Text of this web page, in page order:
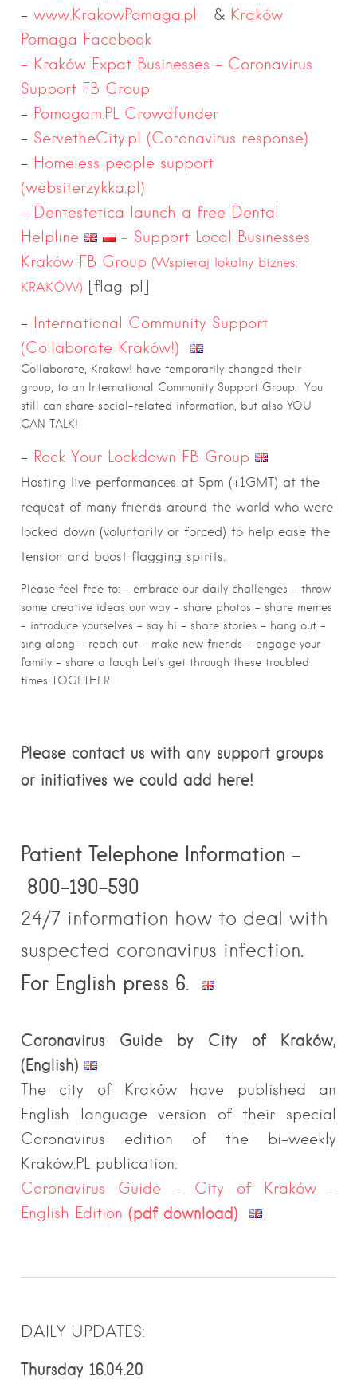
– www.KrakowPomaga.pl & Kraków
Pomaga Facebook
– Kraków Expat Businesses – Coronavirus
Support FB Group
– Pomagam.PL Crowdfunder
– ServetheCity.pl (Coronavirus response)
– Homeless people support
(websiterzykka.pl)
– Dentestetica launch a free Dental
Helpline
– Support Local Businesses
Kraków FB Group (Wspieraj lokalny biznes:
KRAKÓW) [flag-pl]
– International Community Support
(Collaborate Kraków!)
Collaborate, Krakow! have temporarily changed their
group, to an International Community Support Group. You
still can share social-related information, but also YOU
CAN TALK!
– Rock Your Lockdown FB Group
Hosting live performances at 5pm (+1GMT) at the
request of many friends around the world who were
locked down (voluntarily or forced) to help ease the
tension and boost flagging spirits.
Please feel free to: – embrace our daily challenges – throw
some creative ideas our way – share photos – share memes
– introduce yourselves – say hi – share stories – hang out –
sing along – reach out – make new friends – engage your
family – share a laugh Let’s get through these troubled
times TOGETHER
Please contact us with any support groups
or initiatives we could add here!
Patient Telephone Information –
800-190-590
24/7 information how to deal with
suspected coronavirus infection.
For English press 6.
Coronavirus Guide by City of Kraków,
(English)
The city of Kraków have published an
English language version of their special
Coronavirus edition of the bi-weekly
Kraków.PL publication.
Coronavirus Guide – City of Kraków –
English Edition (pdf download)
DAILY UPDATES:
Thursday 16.04.20